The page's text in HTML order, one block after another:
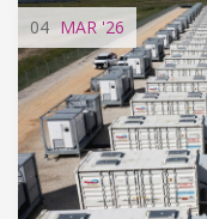
04 MAR '26